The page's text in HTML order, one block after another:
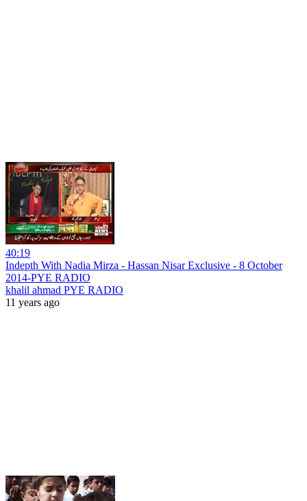
40:19
Indepth With Nadia Mirza - Hassan Nisar Exclusive - 8 October
2014-PYE RADIO
khalil ahmad PYE RADIO
11 years ago